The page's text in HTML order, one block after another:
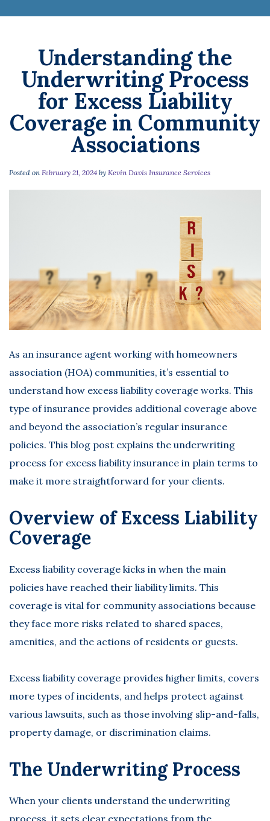
Understanding the
Underwriting Process
for Excess Liability
Coverage in Community
Associations
Posted on February 21, 2024 by Kevin Davis Insurance Services
As an insurance agent working with homeowners
association (HOA) communities, it’s essential to
understand how excess liability coverage works. This
type of insurance provides additional coverage above
and beyond the association’s regular insurance
policies. This blog post explains the underwriting
process for excess liability insurance in plain terms to
make it more straightforward for your clients.
Overview of Excess Liability
Coverage
Excess liability coverage kicks in when the main
policies have reached their liability limits. This
coverage is vital for community associations because
they face more risks related to shared spaces,
amenities, and the actions of residents or guests.
Excess liability coverage provides higher limits, covers
more types of incidents, and helps protect against
various lawsuits, such as those involving slip-and-falls,
property damage, or discrimination claims.
The Underwriting Process
When your clients understand the underwriting
process, it sets clear expectations from the